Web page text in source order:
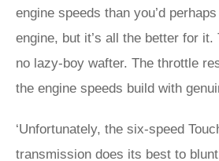
engine speeds than you’d
engine, but it’s all the better for it.
no lazy-boy wafter. The throttle
the engine speeds build with
‘Unfortunately, the six-speed
transmission does its best to blunt